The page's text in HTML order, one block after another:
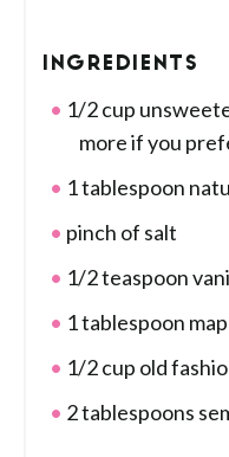
INGREDIENTS
1/2 cup
more if you
1 tablespoon
pinch of salt
1/2 teaspoon
1 tablespoon
1/2 cup old
2 tablespoons